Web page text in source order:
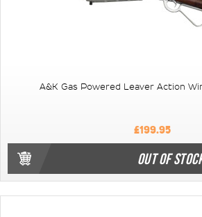
A&K Gas Powered Leaver Action
£199.95
OUT OF